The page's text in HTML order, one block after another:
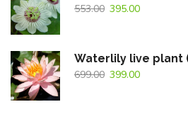
553.00 395.00
699.00 399.00